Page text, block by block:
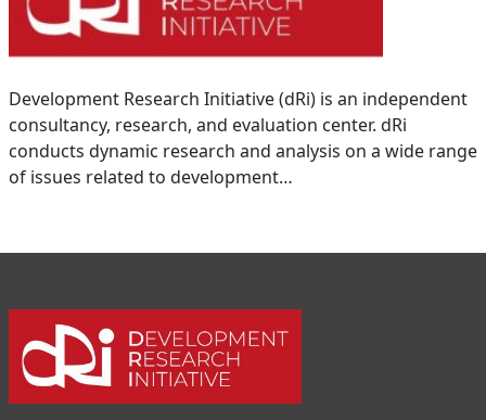
Development Research Initiative (dRi) is an independent
consultancy, research, and evaluation center. dRi
conducts dynamic research and analysis on a wide range
of issues related to development…